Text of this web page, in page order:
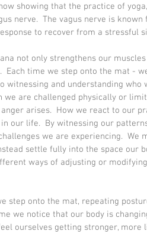
showing that the practice of
nerve.  The vagus nerve is
to recover from a stressful
not only strengthens our
Each time we step onto the mat -
witnessing and understanding who
we are challenged physically or
arises.  How we react to our
our life.  By witnessing our
we are experiencing.  We
settle fully into the space our
ways of adjusting or
step onto the mat, repeating
we notice that our body is
ourselves getting stronger, more